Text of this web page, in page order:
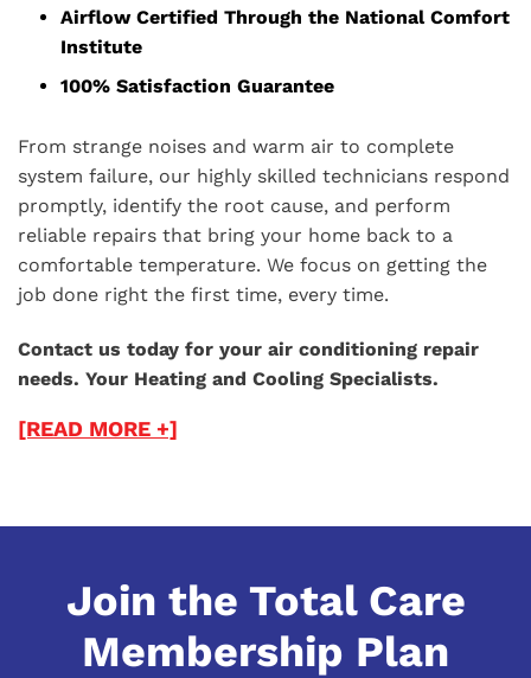
Airflow Certified Through the National Comfort
Institute
100% Satisfaction Guarantee
From strange noises and warm air to complete
system failure, our highly skilled technicians respond
promptly, identify the root cause, and perform
reliable repairs that bring your home back to a
comfortable temperature. We focus on getting the
job done right the first time, every time.
Contact us today for your air conditioning repair
needs. Your Heating and Cooling Specialists.
[READ MORE +]
Join the Total Care
Membership Plan